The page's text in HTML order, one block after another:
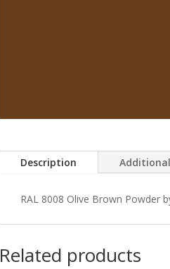
Description
RAL 8008 Olive Brown Powder
Related products